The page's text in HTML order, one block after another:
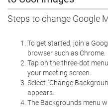
Steps to change Google
To get started, join a
browser such as Chrome.
Tap on the three-dot
your meeting screen.
Select "Change
appears.
The Backgrounds menu